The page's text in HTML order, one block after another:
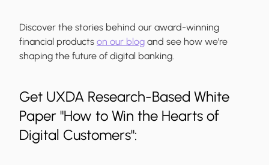
Discover the stories behind our award-winning
financial products on our blog and see how we’re
shaping the future of digital banking.
Get UXDA Research-Based White
Paper "How to Win the Hearts of
Digital Customers":